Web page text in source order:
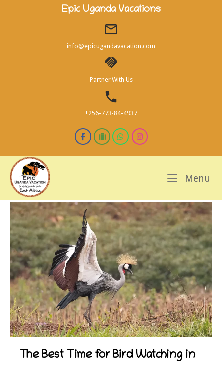
Epic Uganda Vacations
info@epicugandavacation.com
Partner With Us
+256-773-84-4937
Menu
The Best Time for Bird Watching in